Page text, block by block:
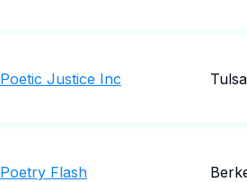
Poetic Justice Inc Tulsa
Poetry Flash